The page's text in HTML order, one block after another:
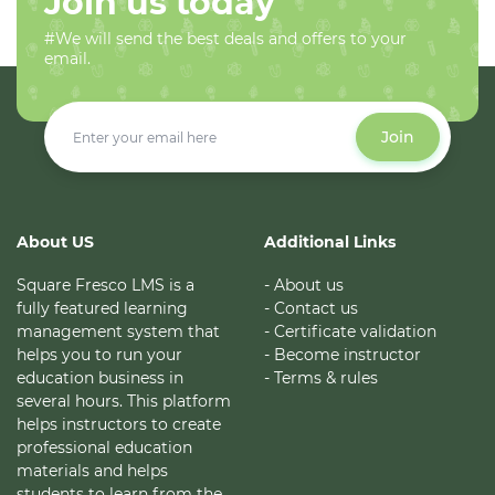
#We will send the best deals and offers to your
email.
Join
About US
Square Fresco LMS is a
fully featured learning
management system that
helps you to run your
education business in
several hours. This platform
helps instructors to create
professional education
materials and helps
Additional Links
- About us
- Contact us
- Certificate validation
- Become instructor
- Terms & rules